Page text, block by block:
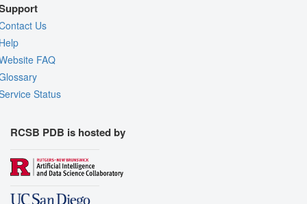
Us
FAQ
Status
RCSB PDB is hosted by